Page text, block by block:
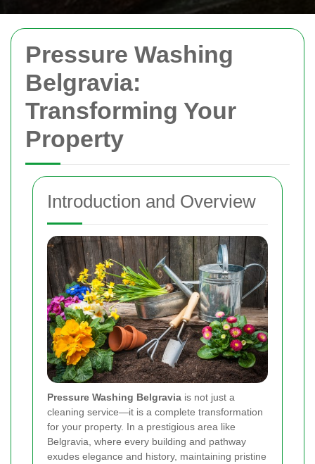
Pressure Washing
Belgravia:
Transforming Your
Property
Introduction and Overview
Pressure Washing Belgravia is not just a
cleaning service—it is a complete transformation
for your property. In a prestigious area like
Belgravia, where every building and pathway
exudes elegance and history, maintaining pristine